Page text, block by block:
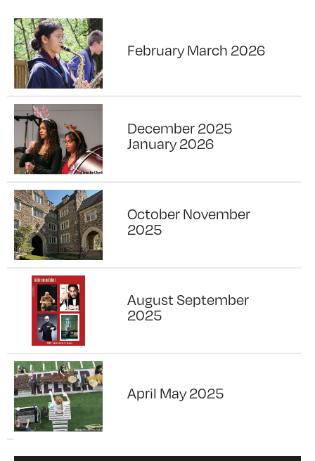
February March 2026
December 2025
January 2026
October November
2025
August September
2025
April May 2025